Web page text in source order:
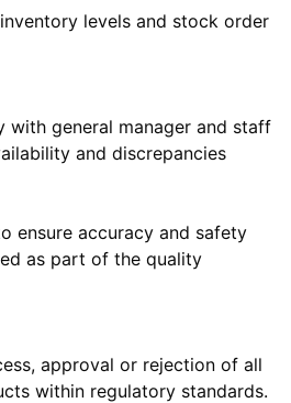
levels and stock order
with general manager and staff
and discrepancies
ensure accuracy and safety
as part of the quality
approval or rejection of all
within regulatory standards.